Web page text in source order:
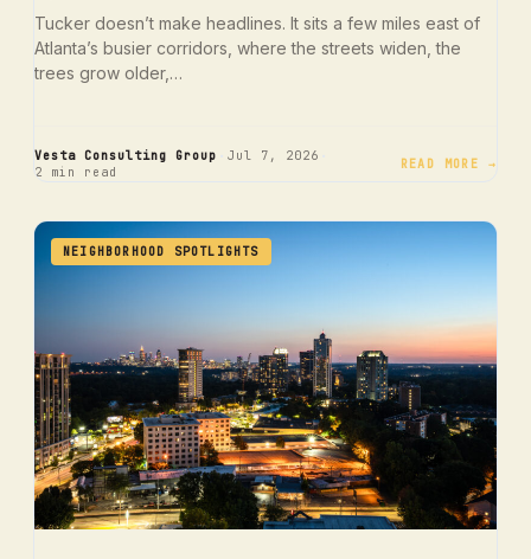
Tucker doesn’t make headlines. It sits a few miles east of
Atlanta’s busier corridors, where the streets widen, the
trees grow older,…
Vesta Consulting Group Jul 7, 2026
2 min read READ MORE →
NEIGHBORHOOD SPOTLIGHTS